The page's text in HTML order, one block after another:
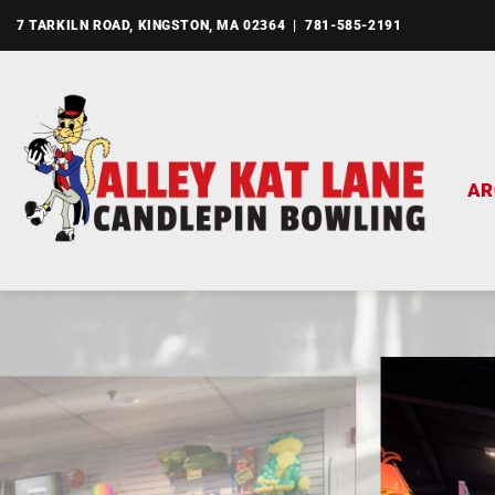
7 TARKILN ROAD, KINGSTON, MA 02364 | 781-585-2191